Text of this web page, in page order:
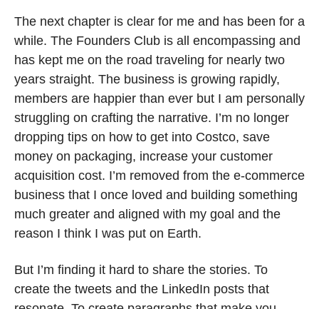
The next chapter is clear for me and has been for a
while. The Founders Club is all encompassing and
has kept me on the road traveling for nearly two
years straight. The business is growing rapidly,
members are happier than ever but I am personally
struggling on crafting the narrative. I’m no longer
dropping tips on how to get into Costco, save
money on packaging, increase your customer
acquisition cost. I’m removed from the e-commerce
business that I once loved and building something
much greater and aligned with my goal and the
reason I think I was put on Earth.
But I’m finding it hard to share the stories. To
create the tweets and the LinkedIn posts that